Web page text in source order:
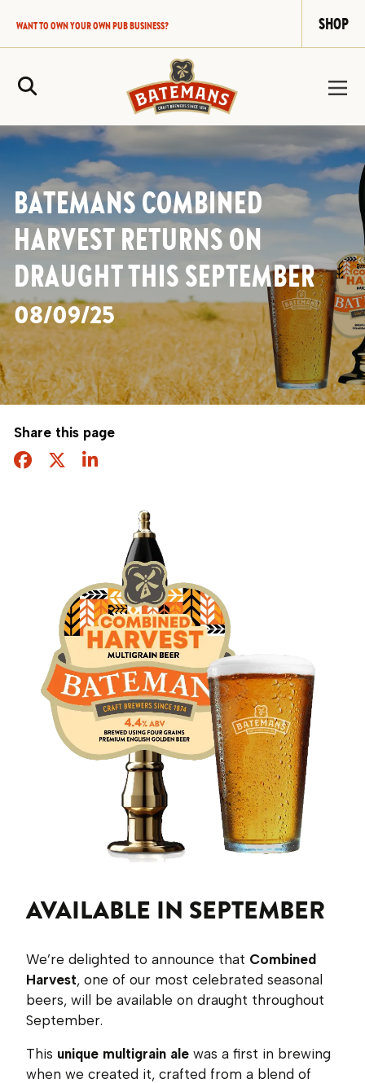
WANT TO OWN YOUR OWN PUB BUSINESS? SHOP
BATEMANS COMBINED
HARVEST RETURNS ON
DRAUGHT THIS SEPTEMBER
08/09/25
Share this page
Facebook
TwitterShare this page
AVAILABLE IN SEPTEMBER
We’re delighted to announce that Combined
Harvest, one of our most celebrated seasonal
beers, will be available on draught throughout
September.
This unique multigrain ale was a first in brewing
when we created it, crafted from a blend of